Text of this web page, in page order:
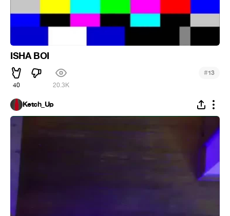
ISHA BOI
40 20.3K
#13
Ketch_Up